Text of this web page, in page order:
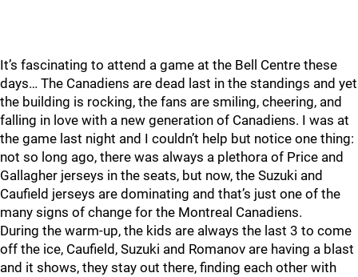
It’s fascinating to attend a game at the Bell Centre these
days… The Canadiens are dead last in the standings and yet
the building is rocking, the fans are smiling, cheering, and
falling in love with a new generation of Canadiens. I was at
the game last night and I couldn’t help but notice one thing:
not so long ago, there was always a plethora of Price and
Gallagher jerseys in the seats, but now, the Suzuki and
Caufield jerseys are dominating and that’s just one of the
many signs of change for the Montreal Canadiens.
During the warm-up, the kids are always the last 3 to come
off the ice, Caufield, Suzuki and Romanov are having a blast
and it shows, they stay out there, finding each other with